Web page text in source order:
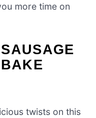
more time on
twists on this